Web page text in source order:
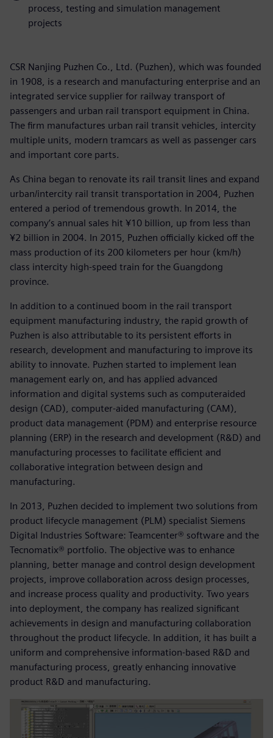
process, testing and simulation management
projects
CSR Nanjing Puzhen Co., Ltd. (Puzhen), which was founded
in 1908, is a research and manufacturing enterprise and an
integrated service supplier for railway transport of
passengers and urban rail transport equipment in China.
The firm manufactures urban rail transit vehicles, intercity
multiple units, modern tramcars as well as passenger cars
and important core parts.
As China began to renovate its rail transit lines and expand
urban/intercity rail transit transportation in 2004, Puzhen
entered a period of tremendous growth. In 2014, the
company’s annual sales hit ¥10 billion, up from less than
¥2 billion in 2004. In 2015, Puzhen officially kicked off the
mass production of its 200 kilometers per hour (km/h)
class intercity high-speed train for the Guangdong
province.
In addition to a continued boom in the rail transport
equipment manufacturing industry, the rapid growth of
Puzhen is also attributable to its persistent efforts in
research, development and manufacturing to improve its
ability to innovate. Puzhen started to implement lean
management early on, and has applied advanced
information and digital systems such as computeraided
design (CAD), computer-aided manufacturing (CAM),
product data management (PDM) and enterprise resource
planning (ERP) in the research and development (R&D) and
manufacturing processes to facilitate efficient and
collaborative integration between design and
manufacturing.
In 2013, Puzhen decided to implement two solutions from
product lifecycle management (PLM) specialist Siemens
Digital Industries Software: Teamcenter® software and the
Tecnomatix® portfolio. The objective was to enhance
planning, better manage and control design development
projects, improve collaboration across design processes,
and increase process quality and productivity. Two years
into deployment, the company has realized significant
achievements in design and manufacturing collaboration
throughout the product lifecycle. In addition, it has built a
uniform and comprehensive information-based R&D and
manufacturing process, greatly enhancing innovative
product R&D and manufacturing.